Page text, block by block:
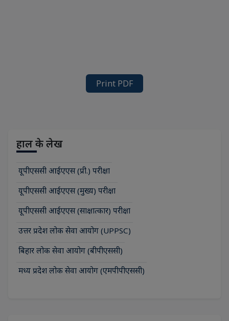
Print PDF
हाल के लेख
यूपीएससी आईएएस (प्री.) परीक्षा
यूपीएससी आईएएस (मुख्य) परीक्षा
यूपीएससी आईएएस (साक्षात्कार) परीक्षा
उत्तर प्रदेश लोक सेवा आयोग (UPPSC)
बिहार लोक सेवा आयोग (बीपीएससी)
मध्य प्रदेश लोक सेवा आयोग (एमपीपीएससी)